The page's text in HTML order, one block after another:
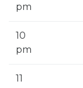
pm
10
pm
11